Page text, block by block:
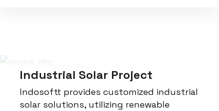
Industrial Solar Project
Indosoftt provides customized industrial
solar solutions, utilizing renewable